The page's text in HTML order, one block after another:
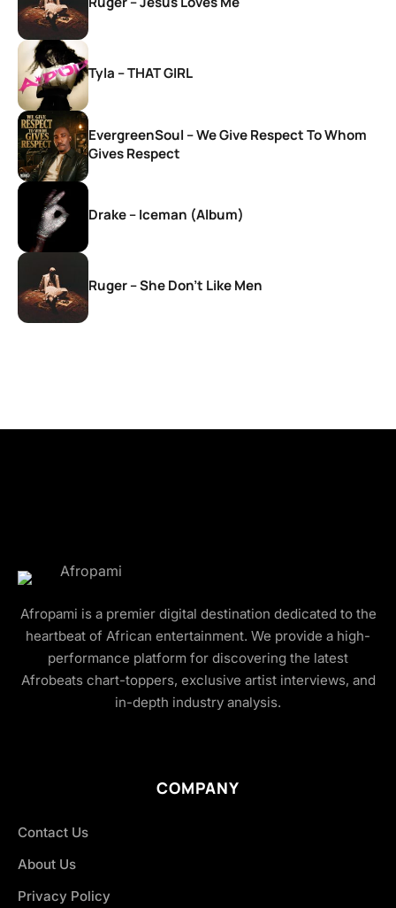
Tyla – THAT GIRL
EvergreenSoul – We Give Respect To Whom
Gives Respect
Drake – Iceman (Album)
Ruger – She Don’t Like Men
Afropami is a premier digital destination dedicated to the
heartbeat of African entertainment. We provide a high-
performance platform for discovering the latest
Afrobeats chart-toppers, exclusive artist interviews, and
in-depth industry analysis.
COMPANY
Contact Us
About Us
Privacy Policy